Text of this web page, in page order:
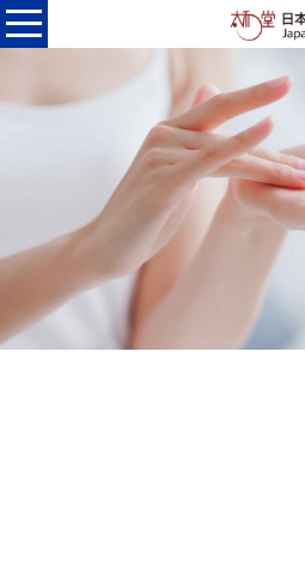
太和堂株式会社